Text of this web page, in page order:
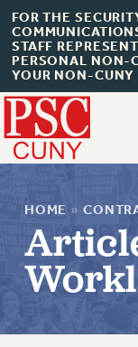
FOR THE
STAFF
PERSONAL NON-
YOUR NON-CUNY
HOME »